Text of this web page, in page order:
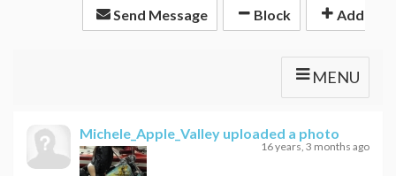
Send Message Block Add
MENU
Michele_Apple_Valley uploaded a photo
16 years, 3 months ago